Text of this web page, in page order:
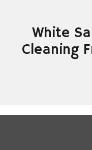
White
Cleaning